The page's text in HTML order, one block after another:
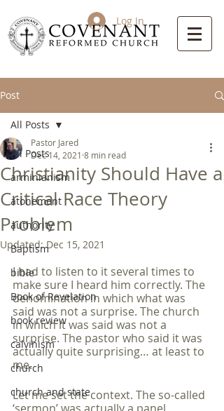
Log In
Post
All Posts
arminianism
atonement
authority
Baptism
bible
Book of Revelation
book review
calvinism
church
church and state
All Posts
Christianity Should Have a
Critical Race Theory
Problem
Pastor Jared
Dec 14, 2021 8 min read
Updated:Dec 15, 2021
I had to listen to it several times to
make sure I heard him correctly. The
denomination in which what was
said was not a surprise. The church
in which it was said was not a
surprise. The pastor who said it was
actually quite surprising… at least to
me.
Let me set the context. The so-called